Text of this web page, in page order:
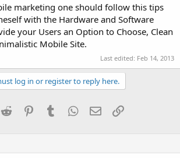
marketing one should follow this tips
with the Hardware and Software
your Users an Option to Choose, Clean
Mobile Site.
Last edited: Feb 14, 2013
log in or register to reply here.
Reddit PinterestTumblrWhatsApp
EmailLink